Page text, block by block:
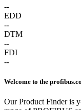
--
EDD
--
DTM
--
FDI
--
Welcome to the
Our Product Finder is